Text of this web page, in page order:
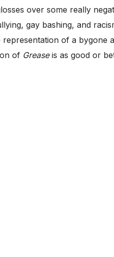
over some really
gay bashing, and
of a bygone
of Greaseis as good or